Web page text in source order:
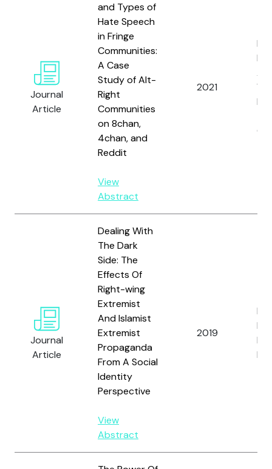
Journal
Article
and Types of
Hate Speech
in Fringe
Communities:
A Case
Study of Alt-
Right
Communities
on 8chan,
4chan, and
Reddit
View
Abstract
2021
A.
Journal
Article
Dealing With
The Dark
Side: The
Effects Of
Right-wing
Extremist
And Islamist
Extremist
Propaganda
From A Social
Identity
Perspective
View
Abstract
2019
L.